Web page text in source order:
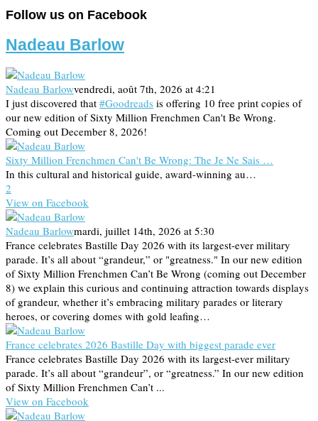
Follow us on Facebook
Nadeau Barlow
Nadeau Barlowvendredi, août 7th, 2026 at 4:21
I just discovered that #Goodreads is offering 10 free print copies of
our new edition of Sixty Million Frenchmen Can't Be Wrong.
Coming out December 8, 2026!
Sixty Million Frenchmen Can't Be Wrong: The Je Ne Sais …
In this cultural and historical guide, award-winning au…
2
View on Facebook
Nadeau Barlowmardi, juillet 14th, 2026 at 5:30
France celebrates Bastille Day 2026 with its largest-ever military
parade. It’s all about “grandeur,” or "greatness." In our new edition
of Sixty Million Frenchmen Can’t Be Wrong (coming out December
8) we explain this curious and continuing attraction towards displays
of grandeur, whether it’s embracing military parades or literary
heroes, or covering domes with gold leafing…
France celebrates 2026 Bastille Day with biggest parade ever
France celebrates Bastille Day 2026 with its largest-ever military
parade. It’s all about “grandeur”, or “greatness.” In our new edition
of Sixty Million Frenchmen Can’t ...
View on Facebook